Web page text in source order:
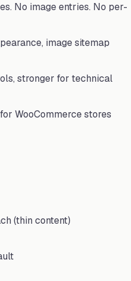
No image entries. No per-
image sitemap
stronger for technical
WooCommerce stores
(thin content)